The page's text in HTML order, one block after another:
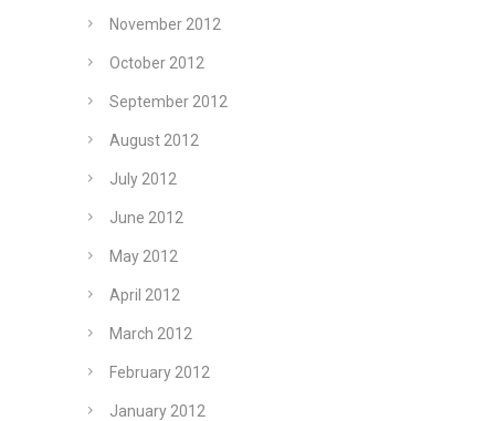
November 2012
October 2012
September 2012
August 2012
July 2012
June 2012
May 2012
April 2012
March 2012
February 2012
January 2012